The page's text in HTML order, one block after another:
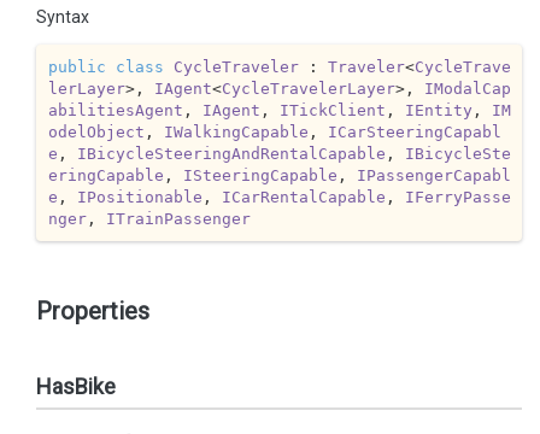
Syntax
public class CycleTraveler : Traveler<CycleTrave
lerLayer>, IAgent<CycleTravelerLayer>, IModalCap
abilitiesAgent , IAgent , ITickClient , IEntity , IM
odelObject , IWalkingCapable , ICarSteeringCapabl
e , IBicycleSteeringAndRentalCapable , IBicycleSte
eringCapable , ISteeringCapable , IPassengerCapabl
e , IPositionable , ICarRentalCapable , IFerryPasse
nger, ITrainPassenger
Properties
HasBike